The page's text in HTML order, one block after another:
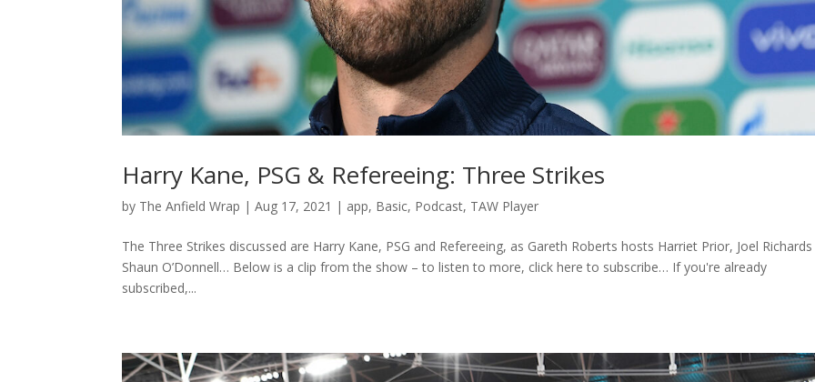
Harry Kane, PSG & Refereeing: Three Strikes
by The Anfield Wrap |Aug 17, 2021 | app, Basic, Podcast, TAW Player
The Three Strikes discussed are Harry Kane, PSG and Refereeing, as Gareth Roberts hosts Harriet Prior, Joel
Shaun O’Donnell… Below is a clip from the show – to listen to more, click here to subscribe… If you're already
subscribed,...